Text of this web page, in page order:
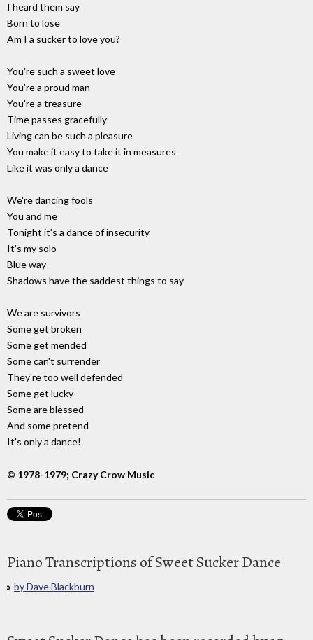
I heard them say
Born to lose
Am I a sucker to love you?
You're such a sweet love
You're a proud man
You're a treasure
Time passes gracefully
Living can be such a pleasure
You make it easy to take it in measures
Like it was only a dance
We're dancing fools
You and me
Tonight it's a dance of insecurity
It's my solo
Blue way
Shadows have the saddest things to say
We are survivors
Some get broken
Some get mended
Some can't surrender
They're too well defended
Some get lucky
Some are blessed
And some pretend
It's only a dance!
© 1978-1979; Crazy Crow Music
Piano Transcriptions of Sweet Sucker Dance
by Dave Blackburn